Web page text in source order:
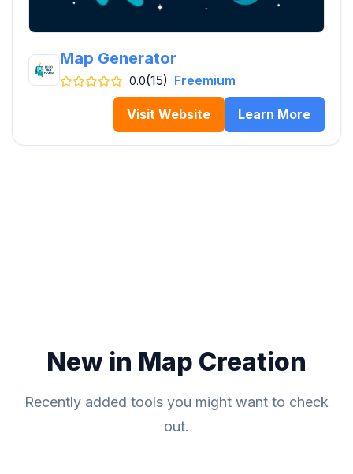
Map Generator
0.0(15) Freemium
Visit Website Learn More
New in Map Creation
Recently added tools you might want to check
out.